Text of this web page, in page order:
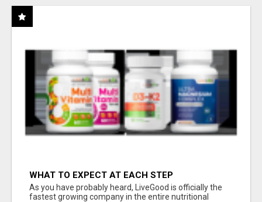
WHAT TO EXPECT AT EACH STEP
As you have probably heard, LiveGood is officially the
fastest growing company in the entire nutritional